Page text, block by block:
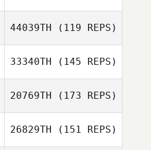
44039TH (119 REPS)
33340TH (145 REPS)
20769TH (173 REPS)
26829TH (151 REPS)